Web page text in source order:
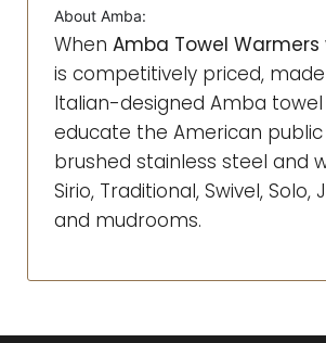
About Amba:
When Amba Towel Warmers
is competitively priced,
Italian-designed Amba
educate the American
brushed stainless steel and
Sirio, Traditional, Swivel,
and mudrooms.